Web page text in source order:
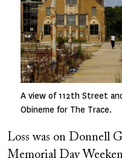
A view of 112th Street
Obineme for The Trace.
Loss was on Donnell
Memorial Day